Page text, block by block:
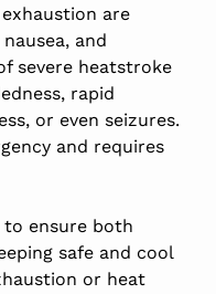
are
and
severe heatstroke
rapid
or even seizures.
and requires
to ensure both
safe and cool
or heat